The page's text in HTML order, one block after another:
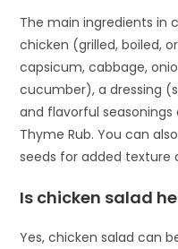
The main ingredients in
chicken (grilled, boiled,
capsicum, cabbage,
cucumber), a dressing
and flavorful seasonings
Thyme Rub. You can
seeds for added texture
Is chicken salad
Yes, chicken salad can